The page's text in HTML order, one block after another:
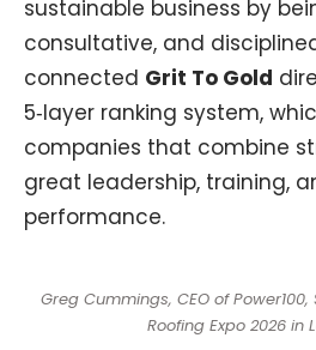
sustainable business by
consultative, and
connected Grit To Gold
5‑layer ranking system,
companies that combine
great leadership, training,
performance.​
Greg Cummings, CEO of
Roofing Expo 2026 in